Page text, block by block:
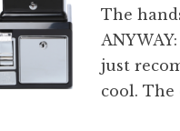
The
just
cool. The